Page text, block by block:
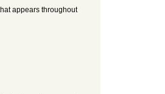
appears throughout